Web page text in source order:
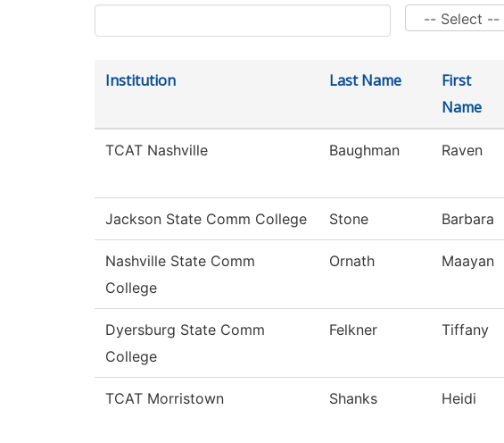
Institution Last Name
First
Name
TCAT Nashville Baughman Raven
Jackson State Comm College Stone Barbara
Nashville State Comm
College
Ornath Maayan
Dyersburg State Comm
College
Felkner Tiffany
TCAT Morristown Shanks Heidi